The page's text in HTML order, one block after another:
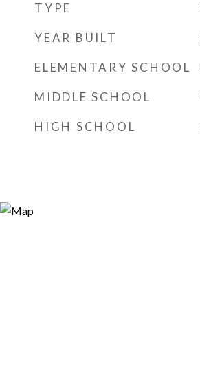
TYPE
YEAR BUILT
ELEMENTARY SCHOOL
MIDDLE SCHOOL
HIGH SCHOOL